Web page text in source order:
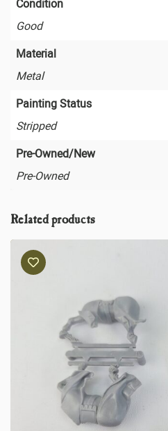
Condition
Good
Material
Metal
Painting Status
Stripped
Pre-Owned/New
Pre-Owned
Related products